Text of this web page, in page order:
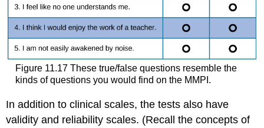
Figure 11.17 These true/false questions resemble the
kinds of questions you would find on the MMPI.
In addition to clinical scales, the tests also have
validity and reliability scales. (Recall the concepts of